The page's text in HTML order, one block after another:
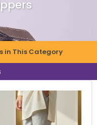
in This Category